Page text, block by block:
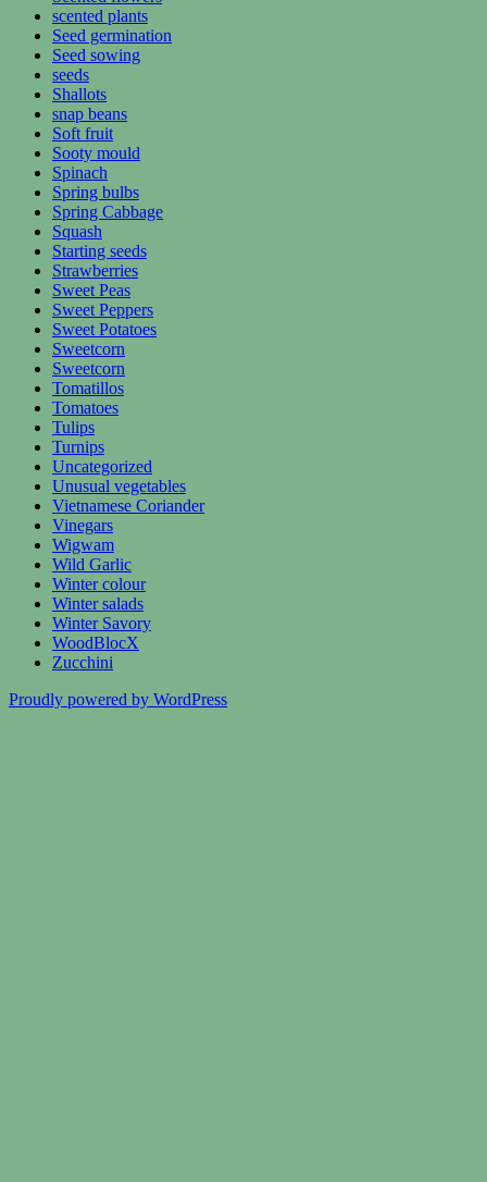
scented plants
Seed germination
Seed sowing
seeds
Shallots
snap beans
Soft fruit
Sooty mould
Spinach
Spring bulbs
Spring Cabbage
Squash
Starting seeds
Strawberries
Sweet Peas
Sweet Peppers
Sweet Potatoes
Sweetcorn
Sweetcorn
Tomatillos
Tomatoes
Tulips
Turnips
Uncategorized
Unusual vegetables
Vietnamese Coriander
Vinegars
Wigwam
Wild Garlic
Winter colour
Winter salads
Winter Savory
WoodBlocX
Zucchini
Proudly powered by WordPress